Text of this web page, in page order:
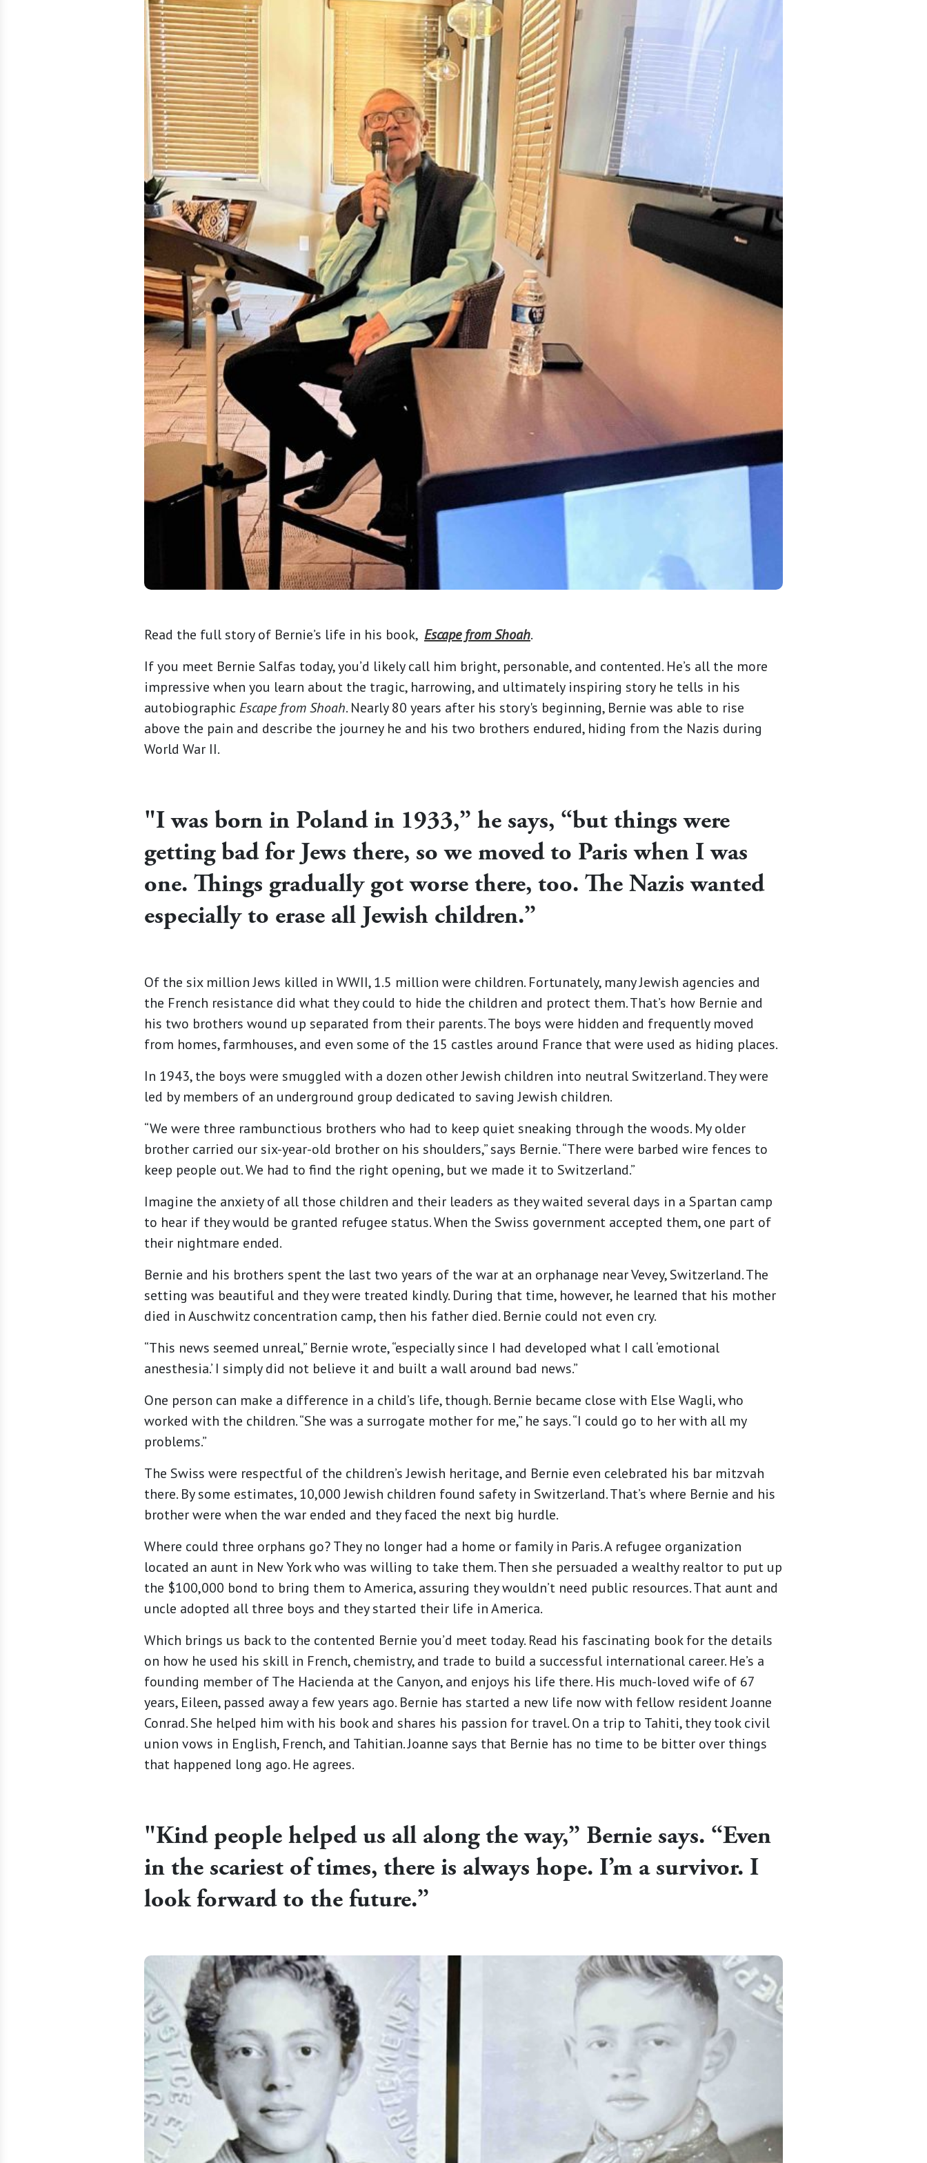
Read the full story of Bernie’s life in his book, Escape from Shoah.
If you meet Bernie Salfas today, you’d likely call him bright, personable, and contented. He’s all the more
impressive when you learn about the tragic, harrowing, and ultimately inspiring story he tells in his
autobiographic Escape from Shoah. Nearly 80 years after his story's beginning, Bernie was able to rise
above the pain and describe the journey he and his two brothers endured, hiding from the Nazis during
World War II.
"I was born in Poland in 1933,” he says, “but things were
getting bad for Jews there, so we moved to Paris when I was
one. Things gradually got worse there, too. The Nazis wanted
especially to erase all Jewish children.”
Of the six million Jews killed in WWII, 1.5 million were children. Fortunately, many Jewish agencies and
the French resistance did what they could to hide the children and protect them. That’s how Bernie and
his two brothers wound up separated from their parents. The boys were hidden and frequently moved
from homes, farmhouses, and even some of the 15 castles around France that were used as hiding places.
In 1943, the boys were smuggled with a dozen other Jewish children into neutral Switzerland. They were
led by members of an underground group dedicated to saving Jewish children.
“We were three rambunctious brothers who had to keep quiet sneaking through the woods. My older
brother carried our six-year-old brother on his shoulders,” says Bernie. “There were barbed wire fences to
keep people out. We had to find the right opening, but we made it to Switzerland.”
Imagine the anxiety of all those children and their leaders as they waited several days in a Spartan camp
to hear if they would be granted refugee status. When the Swiss government accepted them, one part of
their nightmare ended.
Bernie and his brothers spent the last two years of the war at an orphanage near Vevey, Switzerland. The
setting was beautiful and they were treated kindly. During that time, however, he learned that his mother
died in Auschwitz concentration camp, then his father died. Bernie could not even cry.
“This news seemed unreal,” Bernie wrote, “especially since I had developed what I call ‘emotional
anesthesia.’ I simply did not believe it and built a wall around bad news.”
One person can make a difference in a child’s life, though. Bernie became close with Else Wagli, who
worked with the children. “She was a surrogate mother for me,” he says. “I could go to her with all my
problems.”
The Swiss were respectful of the children’s Jewish heritage, and Bernie even celebrated his bar mitzvah
there. By some estimates, 10,000 Jewish children found safety in Switzerland. That’s where Bernie and his
brother were when the war ended and they faced the next big hurdle.
Where could three orphans go? They no longer had a home or family in Paris. A refugee organization
located an aunt in New York who was willing to take them. Then she persuaded a wealthy realtor to put up
the $100,000 bond to bring them to America, assuring they wouldn’t need public resources. That aunt and
uncle adopted all three boys and they started their life in America.
Which brings us back to the contented Bernie you’d meet today. Read his fascinating book for the details
on how he used his skill in French, chemistry, and trade to build a successful international career. He’s a
founding member of The Hacienda at the Canyon, and enjoys his life there. His much-loved wife of 67
years, Eileen, passed away a few years ago. Bernie has started a new life now with fellow resident Joanne
Conrad. She helped him with his book and shares his passion for travel. On a trip to Tahiti, they took civil
union vows in English, French, and Tahitian. Joanne says that Bernie has no time to be bitter over things
that happened long ago. He agrees.
"Kind people helped us all along the way,” Bernie says. “Even
in the scariest of times, there is always hope. I’m a survivor. I
look forward to the future.”